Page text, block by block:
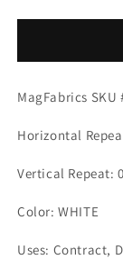
for
WHITE
Fabrics
MagFabrics SKU
Horizontal
Vertical Repeat: 0
Color: WHITE
Uses: Contract,